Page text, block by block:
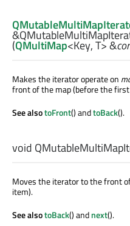
(QMultiMap<Key,T> &
Makes the iterator operate on
front of the map (before the
See alsotoFront() andtoBack().
void
Moves the iterator to the front
item).
See alsotoBack() andnext().